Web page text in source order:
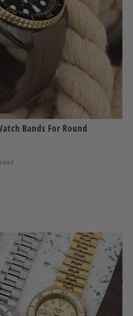
Bands For Round